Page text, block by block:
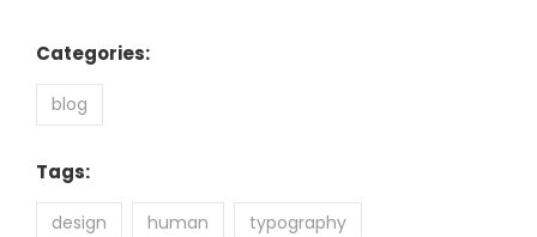
Categories:
blog
Tags:
design human typography